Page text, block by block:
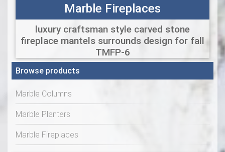
Marble Fireplaces
luxury craftsman style carved stone
fireplace mantels surrounds design for fall
TMFP-6
Browse products
Marble Columns
Marble Planters
Marble Fireplaces